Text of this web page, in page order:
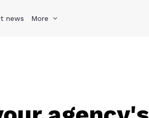
Pricing
news More